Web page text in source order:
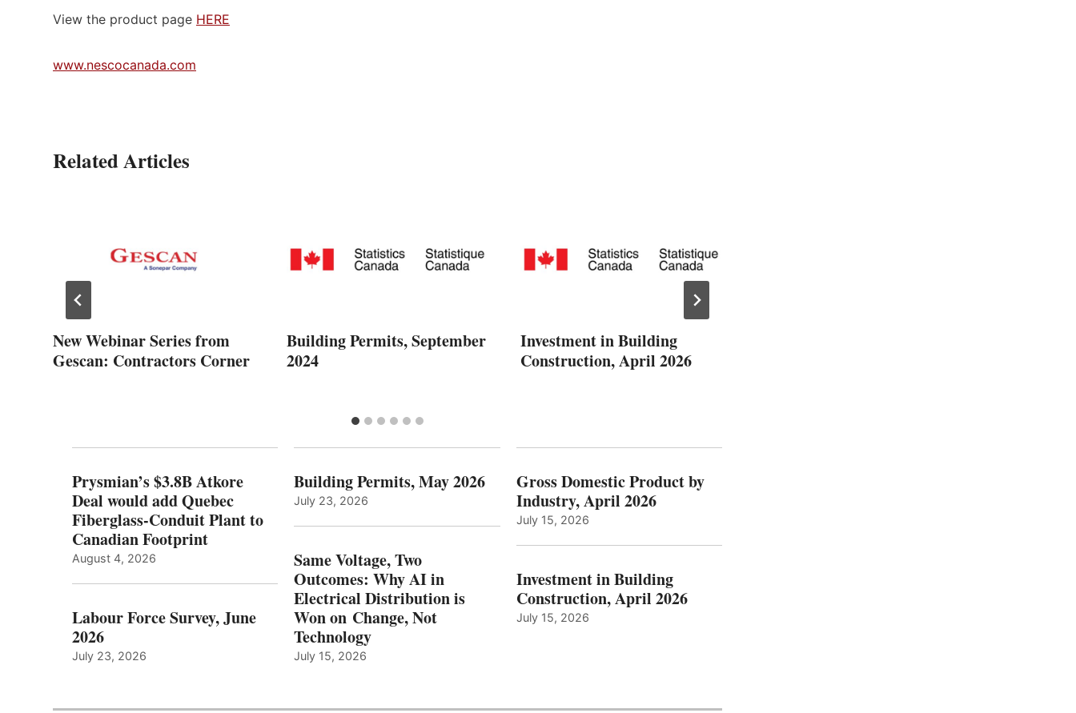
View the product page HERE
www.nescocanada.com
Related Articles
New Webinar Series from
Gescan: Contractors Corner
Building Permits, September
2024
Investment in Building
Construction, April 2026
Prysmian’s $3.8B Atkore
Deal would add Quebec
Fiberglass-Conduit Plant to
Canadian Footprint
August 4, 2026
Labour Force Survey, June
2026
July 23, 2026
Building Permits, May 2026
July 23, 2026
Same Voltage, Two
Outcomes: Why AI in
Electrical Distribution is
Won on Change, Not
Technology
July 15, 2026
Gross Domestic Product by
Industry, April 2026
July 15, 2026
Investment in Building
Construction, April 2026
July 15, 2026